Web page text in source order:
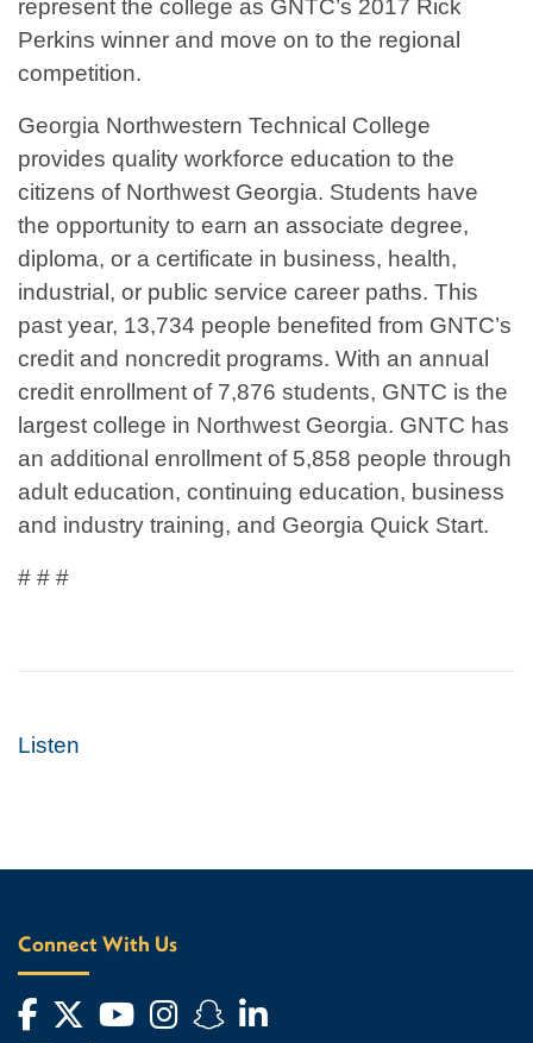
represent the college as GNTC’s 2017 Rick
Perkins winner and move on to the regional
competition.
Georgia Northwestern Technical College
provides quality workforce education to the
citizens of Northwest Georgia. Students have
the opportunity to earn an associate degree,
diploma, or a certificate in business, health,
industrial, or public service career paths. This
past year, 13,734 people benefited from GNTC’s
credit and noncredit programs. With an annual
credit enrollment of 7,876 students, GNTC is the
largest college in Northwest Georgia. GNTC has
an additional enrollment of 5,858 people through
adult education, continuing education, business
and industry training, and Georgia Quick Start.
# # #
Listen
Connect With Us
Facebook
Twitter
YouTube
Instagram
Snapchat
LinkedIn